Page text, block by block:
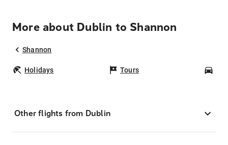
More about Dublin to Shannon
Shannon
Holidays Tours
Other flights from Dublin